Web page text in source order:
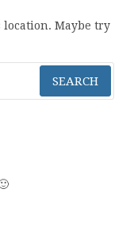
Maybe try